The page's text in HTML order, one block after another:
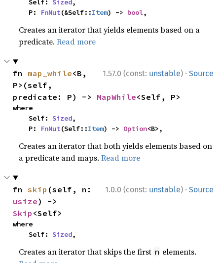
    Self:
Sized,
    P:
FnMut(&Self::Item) -> bool,
Creates an iterator that yields elements based on a
predicate.Read more
1.57.0 (const: unstable) · Source
fn map_while<B,
P>(self,
predicate: P) -> MapWhile<Self, P>
where
    Self:
Sized,
    P:
FnMut(Self::Item) -> Option<B>,
Creates an iterator that both yields elements based on
a predicate and maps.Read more
1.0.0 (const: unstable) · Source
fn skip
usize
Skip <Self>
where
    Self:
Sized,
Creates an iterator that skips the first n elements.